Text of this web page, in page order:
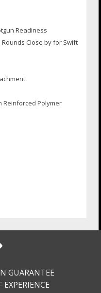
Readiness
Close by for Swift
Reinforced Polymer
GUARANTEE
EXPERIENCE